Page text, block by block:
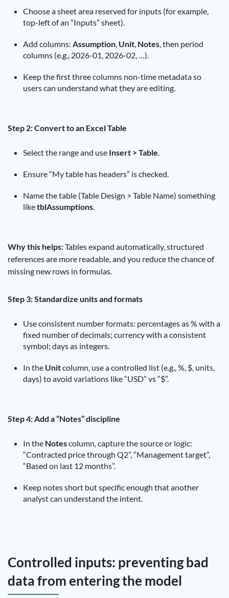
Choose a sheet area reserved for inputs (for example,
top-left of an “Inputs” sheet).
Add columns: Assumption, Unit, Notes, then period
columns (e.g., 2026-01, 2026-02, …).
Keep the first three columns non-time metadata so
users can understand what they are editing.
Step 2: Convert to an Excel Table
Select the range and use Insert > Table.
Ensure “My table has headers” is checked.
Name the table (Table Design > Table Name) something
liketblAssumptions.
Why this helps:Tables expand automatically, structured
references are more readable, and you reduce the chance of
missing new rows in formulas.
Step 3: Standardize units and formats
Use consistent number formats: percentages as % with a
fixed number of decimals; currency with a consistent
symbol; days as integers.
In the Unitcolumn, use a controlled list (e.g., %, $, units,
days) to avoid variations like “USD” vs “$”.
Step 4: Add a “Notes” discipline
In the Notescolumn, capture the source or logic:
“Contracted price through Q2”, “Management target”,
“Based on last 12 months”.
Keep notes short but specific enough that another
analyst can understand the intent.
Controlled inputs: preventing bad
data from entering the model